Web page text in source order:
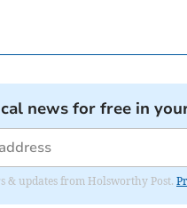
news for free in
& updates from Holsworthy Post.